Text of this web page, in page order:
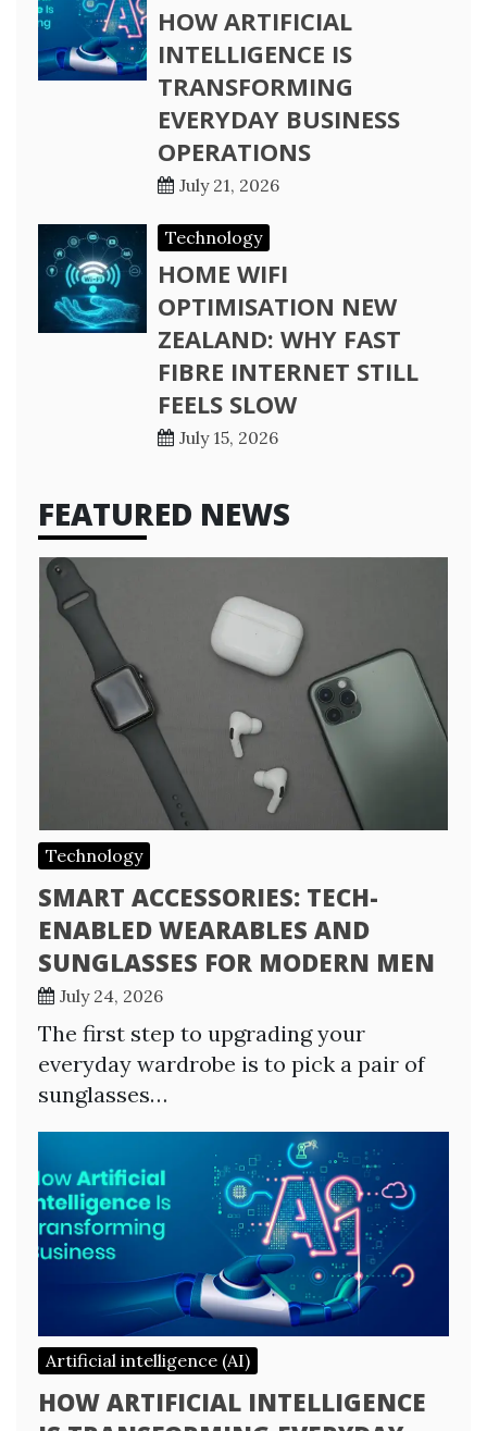
HOW ARTIFICIAL
INTELLIGENCE IS
TRANSFORMING
EVERYDAY BUSINESS
OPERATIONS
July 21, 2026
Technology
HOME WIFI
OPTIMISATION NEW
ZEALAND: WHY FAST
FIBRE INTERNET STILL
FEELS SLOW
July 15, 2026
FEATURED NEWS
Technology
SMART ACCESSORIES: TECH-
ENABLED WEARABLES AND
SUNGLASSES FOR MODERN MEN
July 24, 2026
The first step to upgrading your
everyday wardrobe is to pick a pair of
sunglasses…
Artificial intelligence (AI)
HOW ARTIFICIAL INTELLIGENCE